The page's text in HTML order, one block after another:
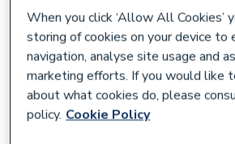
When you click ‘Allow All Cookies’
storing of cookies on your device to
navigation, analyse site usage and
marketing efforts. If you would like
about what cookies do, please
policy. Cookie Policy